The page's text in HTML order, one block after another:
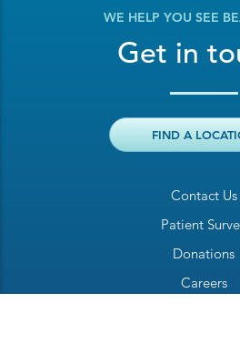
Contact Us
Patient
Donations
Careers
WE HELP YOU SEE
Get in
FIND A